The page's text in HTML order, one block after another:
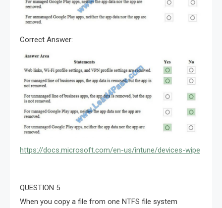
Correct Answer:
https://docs.microsoft.com/en-us/intune/devices-wipe
QUESTION 5
When you copy a file from one NTFS file system